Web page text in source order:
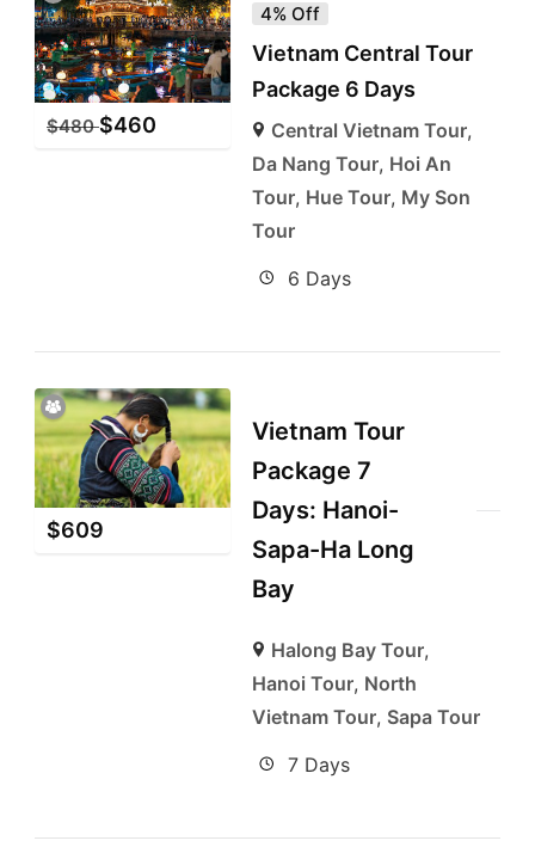
$480 $460
4% Off
Vietnam Central Tour
Package 6 Days
Central Vietnam Tour,
Da Nang Tour, Hoi An
Tour, Hue Tour, My Son
Tour
6 Days
$609
Vietnam Tour
Package 7
Days: Hanoi-
Sapa-Ha Long
Bay
Halong Bay Tour,
Hanoi Tour, North
Vietnam Tour, Sapa Tour
7 Days